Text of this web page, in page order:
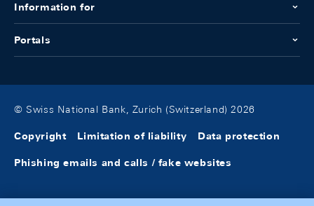
Information for
Portals
© Swiss National Bank, Zurich (Switzerland) 2026
Copyright Limitation of liability Data protection
Phishing emails and calls / fake websites